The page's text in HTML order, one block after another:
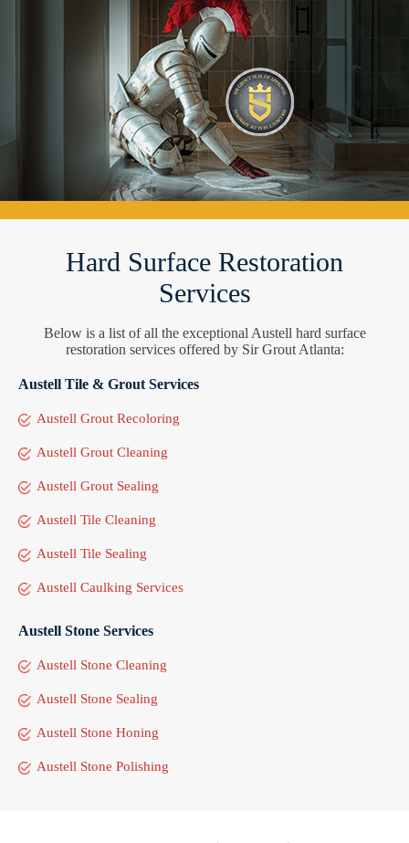
Hard Surface Restoration
Services
Below is a list of all the exceptional Austell hard surface
restoration services offered by Sir Grout Atlanta:
Austell Tile & Grout Services
Austell Grout Recoloring
Austell Grout Cleaning
Austell Grout Sealing
Austell Tile Cleaning
Austell Tile Sealing
Austell Caulking Services
Austell Stone Services
Austell Stone Cleaning
Austell Stone Sealing
Austell Stone Honing
Austell Stone Polishing